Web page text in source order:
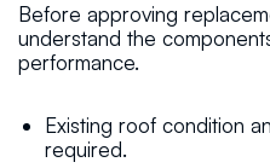
Before approving
understand the
performance.
Existing roof condition
required.